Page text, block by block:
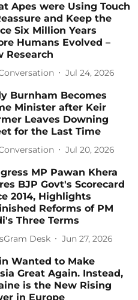
Apes were Using Touch
and Keep the
Six Million Years
Humans Evolved –
Research
Jul 24, 2026
Burnham Becomes
Minister after Keir
Leaves Downing
for the Last Time
Jul 20, 2026
MP Pawan Khera
BJP Govt's Scorecard
2014, Highlights
Reforms of PM
Three Terms
Desk Jun 27, 2026
Wanted to Make
Great Again. Instead,
is the New Rising
in Europe